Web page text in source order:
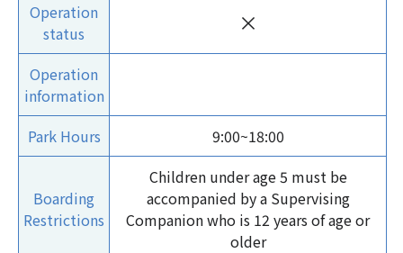
Operation
status
×
Operation
information
Park Hours
9:00~18:00
Boarding
Restrictions
Children under age 5 must be
accompanied by a Supervising
Companion who is 12 years of age or
older